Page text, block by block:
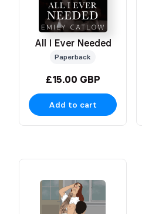
All I Ever Needed
Paperback
£15.00 GBP
Add to cart